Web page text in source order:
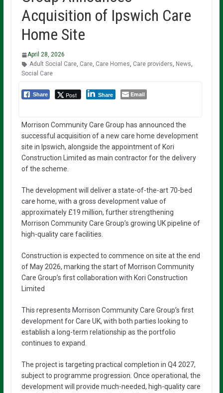
Acquisition of Ipswich Care
Home Site
April 28, 2026
Adult Social Care, Care, Care Homes, Care providers, News,
Social Care
Share Post Share Email
Morrison Community Care Group has announced the
successful acquisition of a new care home development
site in Ipswich, alongside the appointment of Kori
Construction Limited as main contractor for the delivery
of the scheme.
The development will deliver a state-of-the-art 70-bed
care home, with a gross development value of
approximately £19 million, further strengthening
Morrison Community Care Group’s growing UK pipeline of
high-quality care facilities.
Construction is expected to commence on site at the end
of May 2026, marking the start of Morrison Community
Care Group’s first collaboration with Kori Construction
Limited
This represents Morrison Community Care Group’s first
development for Care UK, with both parties looking to
establish a long-term relationship as the portfolio
continues to expand.
The project is targeting practical completion in Q4 2027,
subject to programme progression. Once operational, the
development will provide much-needed, high-quality care